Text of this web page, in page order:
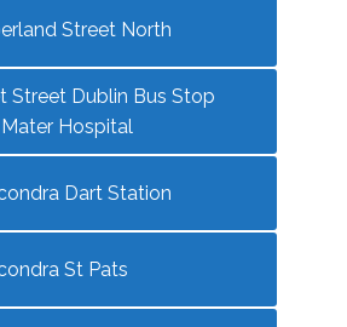
Street North
Street Dublin Bus Stop
Mater Hospital
Dart Station
St Pats